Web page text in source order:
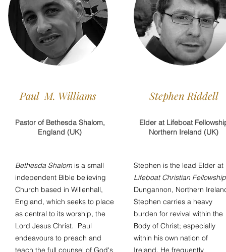
Paul M. Williams Stephen Riddell
Pastor of Bethesda Shalom,
England (UK)
Elder at Lifeboat
Northern Ireland (UK)
Bethesda Shalom is a small
independent Bible believing
Church based in Willenhall,
England, which seeks to place
as central to its worship, the
Lord Jesus Christ. Paul
endeavours to preach and
teach the full counsel of God's
Stephen is the lead Elder at
Lifeboat Christian Fellowship
Dungannon, Northern
Stephen carries a heavy
burden for revival within the
Body of Christ; especially
within his own nation of
Ireland. He frequently